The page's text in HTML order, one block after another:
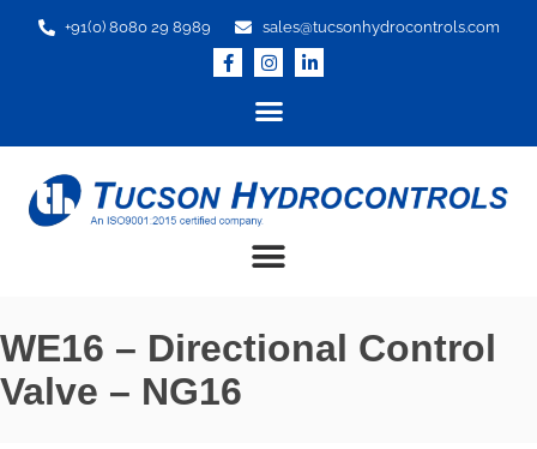
+91(0) 8080 29 8989 sales@tucsonhydrocontrols.com
WE16 – Directional Control
Valve – NG16